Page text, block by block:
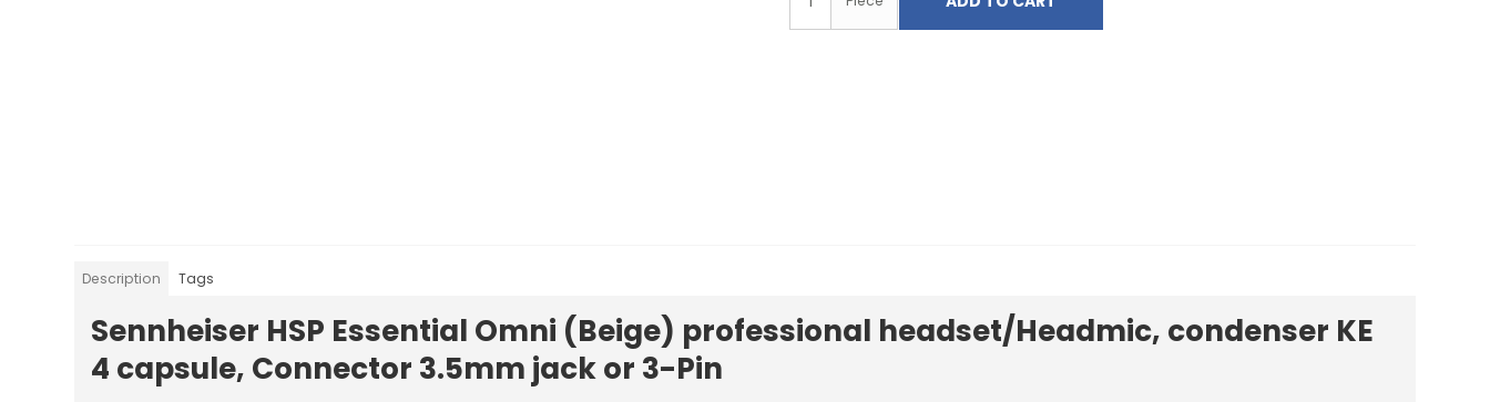
Description Tags
Sennheiser HSP Essential Omni (Beige) professional headset/Headmic, condenser KE
4 capsule, Connector 3.5mm jack or 3-Pin